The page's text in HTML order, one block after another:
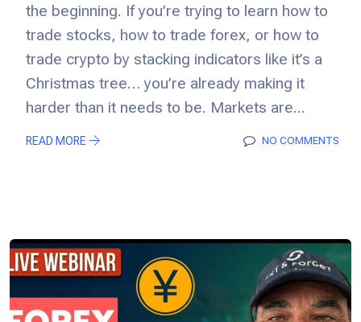
the beginning. If you’re trying to learn how to
trade stocks, how to trade forex, or how to
trade crypto by stacking indicators like it’s a
Christmas tree… you’re already making it
harder than it needs to be. Markets are...
READ MORE NO COMMENTS